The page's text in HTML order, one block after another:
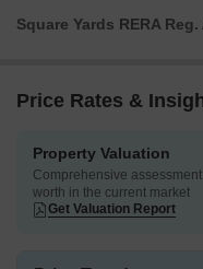
Square Yards RERA Reg.
Price Rates &
Property Valuation
Comprehensive
worth in the current market
Get Valuation Report